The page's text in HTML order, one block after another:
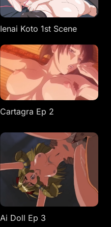
Ienai Koto 1st Scene
Cartagra Ep 2
Ai Doll Ep 3